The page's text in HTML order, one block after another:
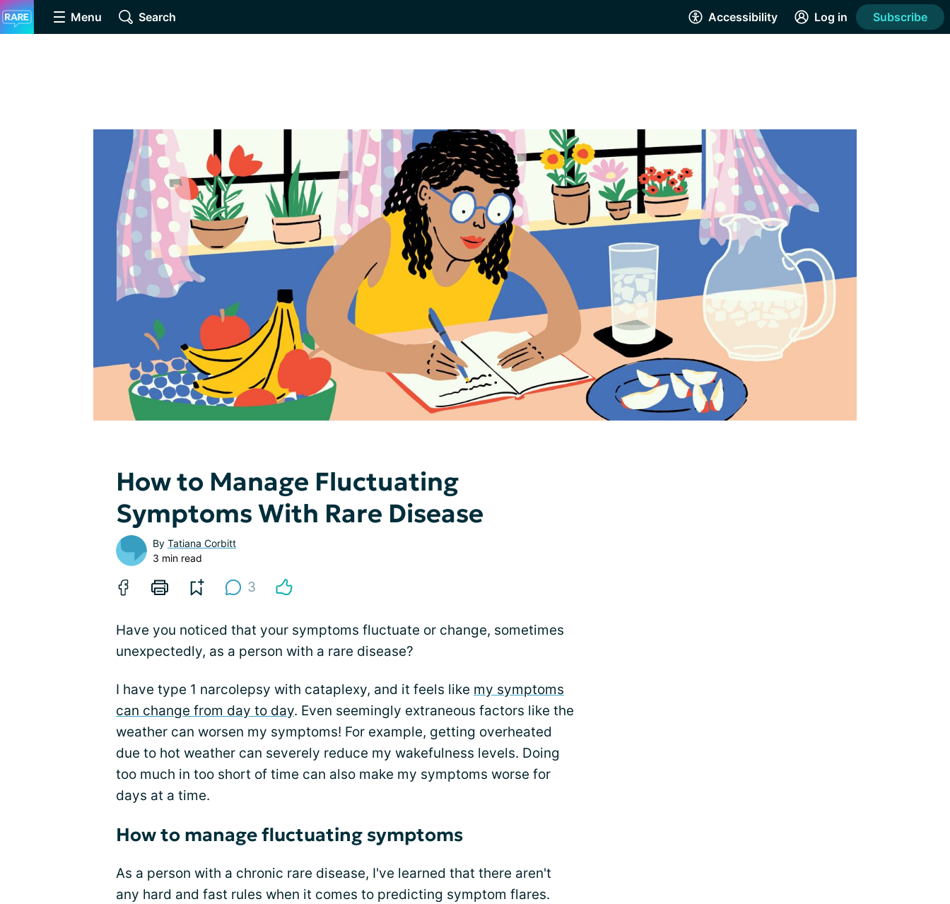
Menu Search Accessibility Log in Subscribe
How to Manage Fluctuating
Symptoms With Rare Disease
By Tatiana Corbitt
3 min read
3
Have you noticed that your symptoms fluctuate or change, sometimes
unexpectedly, as a person with a rare disease?
I have type 1 narcolepsy with cataplexy, and it feels like my symptoms
can change from day to day. Even seemingly extraneous factors like the
weather can worsen my symptoms! For example, getting overheated
due to hot weather can severely reduce my wakefulness levels. Doing
too much in too short of time can also make my symptoms worse for
days at a time.
How to manage fluctuating symptoms
As a person with a chronic rare disease, I've learned that there aren't
any hard and fast rules when it comes to predicting symptom flares.